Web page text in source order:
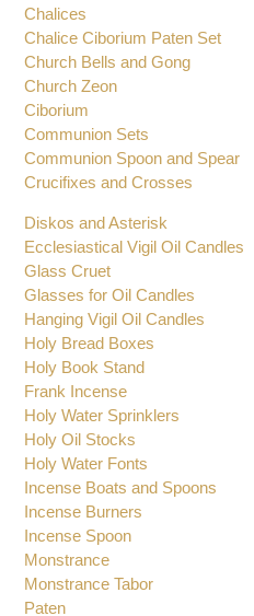
Chalices
Chalice Ciborium Paten Set
Church Bells and Gong
Church Zeon
Ciborium
Communion Sets
Communion Spoon and Spear
Crucifixes and Crosses
Diskos and Asterisk
Ecclesiastical Vigil Oil Candles
Glass Cruet
Glasses for Oil Candles
Hanging Vigil Oil Candles
Holy Bread Boxes
Holy Book Stand
Frank Incense
Holy Water Sprinklers
Holy Oil Stocks
Holy Water Fonts
Incense Boats and Spoons
Incense Burners
Incense Spoon
Monstrance
Monstrance Tabor
Paten